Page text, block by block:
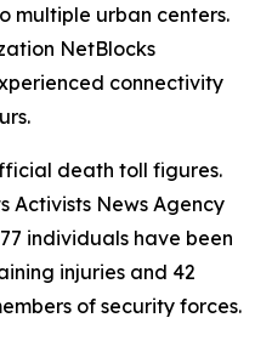
multiple urban centers.
NetBlocks
connectivity
death toll figures.
Activists News Agency
individuals have been
injuries and 42
of security forces.